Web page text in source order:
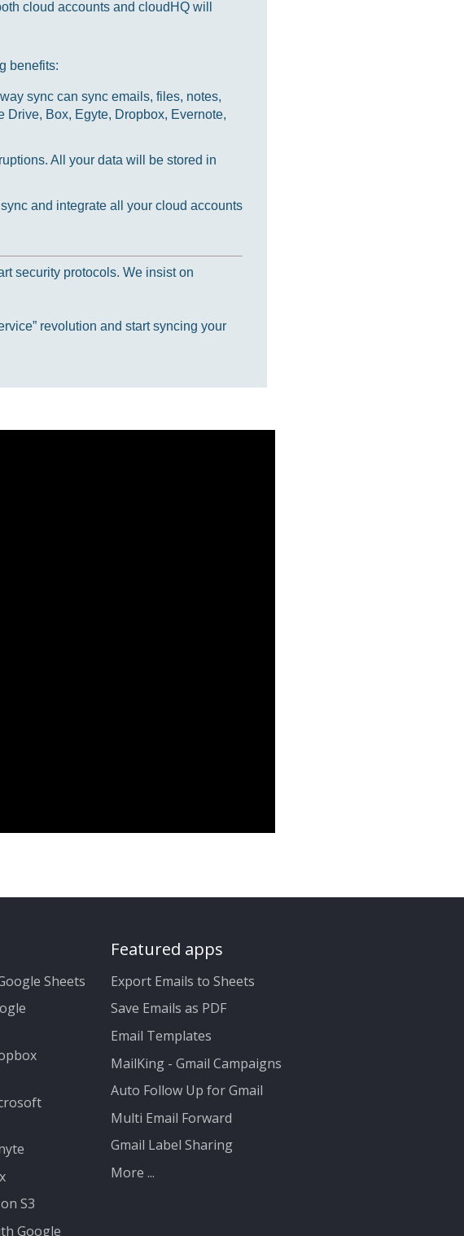
cloud accounts and cloudHQ will
benefits:
sync can sync emails, files, notes,
Box, Egyte, Dropbox, Evernote,
All your data will be stored in
and integrate all your cloud accounts
security protocols. We insist on
revolution and start syncing your
Sheets
S3
Google
Featured apps
Export Emails to Sheets
Save Emails as PDF
Email Templates
MailKing - Gmail Campaigns
Auto Follow Up for Gmail
Multi Email Forward
Gmail Label Sharing
More ...